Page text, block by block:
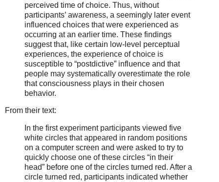
perceived time of choice. Thus, without
participants’ awareness, a seemingly later event
influenced choices that were experienced as
occurring at an earlier time. These findings
suggest that, like certain low-level perceptual
experiences, the experience of choice is
susceptible to “postdictive” influence and that
people may systematically overestimate the role
that consciousness plays in their chosen
behavior.
From their text:
In the first experiment participants viewed five
white circles that appeared in random positions
on a computer screen and were asked to try to
quickly choose one of these circles “in their
head” before one of the circles turned red. After a
circle turned red, participants indicated whether